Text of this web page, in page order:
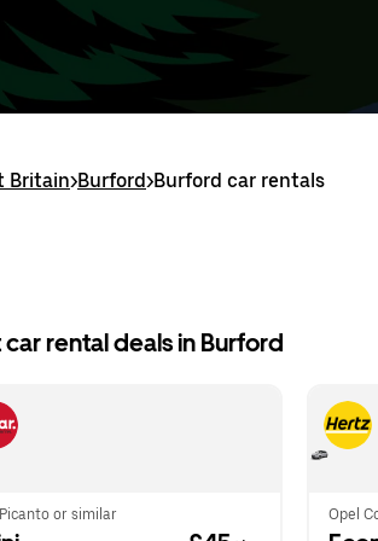
Britain>Burford>Burford car rentals
car rental deals in Burford
or similar Opel